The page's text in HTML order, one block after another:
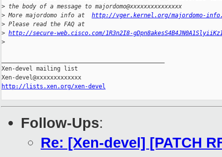
> the body of a message to majordomo@xxxxxxxxxxxxxxx
> More majordomo info at http://vger.kernel.org/majordomo-
> Please read the FAQ at
> http://secure-web.cisco.com/1R3n2I8-
>
Xen-devel mailing list
http://lists.xen.org/xen-devel
Follow-Ups:
Re: [Xen-devel] [PATCH